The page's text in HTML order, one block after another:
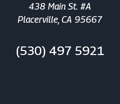
438 Main St. #A
Placerville, CA 95667
(530) 497 5921